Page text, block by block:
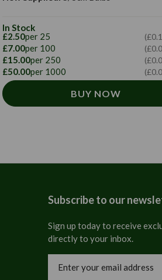
In Stock
£2.50per 25
£7.00per 100
£15.00per 250
£50.00per 1000
BUY NOW
Subscribe to our
Sign up today to receive
directly to your inbox.
Address